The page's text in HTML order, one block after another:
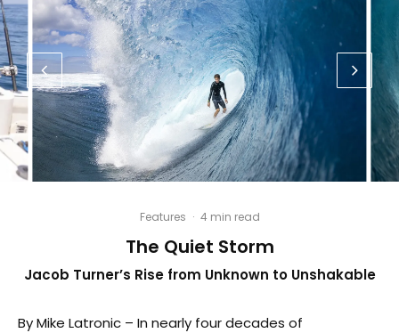
Features · 4 min read
The Quiet Storm
Jacob Turner’s Rise from Unknown to Unshakable
By Mike Latronic – In nearly four decades of